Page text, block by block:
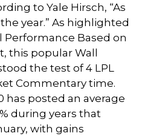
to Yale Hirsch, “As
year.” As highlighted
Performance Based on
this popular Wall
the test of 4 LPL
Commentary time.
has posted an average
during years that
with gains